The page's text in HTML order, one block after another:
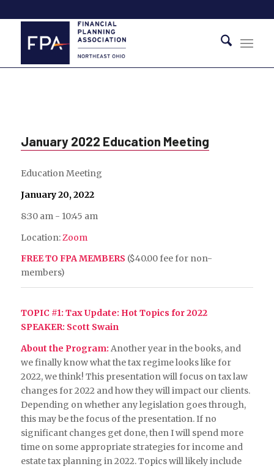
January 2022 Education Meeting
Education Meeting
January 20, 2022
8:30 am - 10:45 am
Location: Zoom
FREE TO FPA MEMBERS ($40.00 fee for non-
members)
TOPIC #1: Tax Update: Hot Topics for 2022
SPEAKER: Scott Swain
About the Program: Another year in the books, and
we finally know what the tax regime looks like for
2022, we think! This presentation will focus on tax law
changes for 2022 and how they will impact our clients.
Depending on whether any legislation goes through,
this may be the focus of the presentation. If no
significant changes get done, then I will spend more
time on some appropriate strategies for income and
estate tax planning in 2022. Topics will likely include